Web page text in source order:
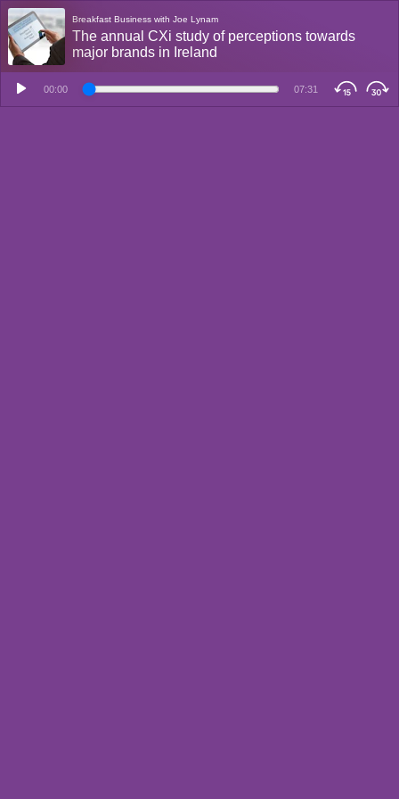
Breakfast Business with Joe Lynam
The annual CXi study of perceptions towards
major brands in Ireland
00:00 07:31